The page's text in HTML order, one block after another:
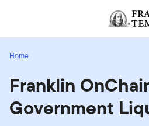
Home
Franklin
Government